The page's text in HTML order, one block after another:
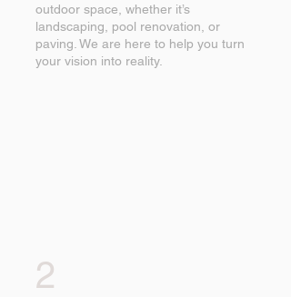
outdoor space, whether it’s
landscaping, pool renovation, or
paving. We are here to help you turn
your vision into reality.
2